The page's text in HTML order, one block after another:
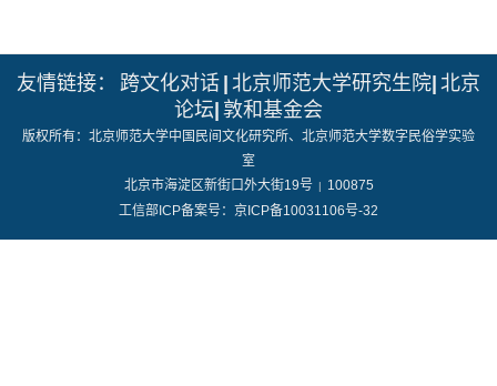
友情链接： 跨文化对话 北京师范大学研究生院 北京
论坛 敦和基金会
版权所有：北京师范大学中国民间文化研究所、北京师范大学数字民俗学实验
室
北京市海淀区新街口外大街19号 |
100875
工信部ICP备案号：京ICP备10031106号-32